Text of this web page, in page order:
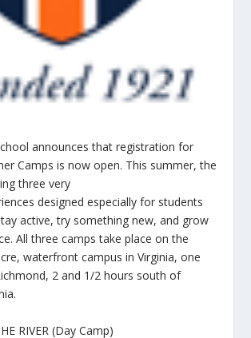
announces that registration for
Camps is now open. This summer, the
three very
designed especially for students
active, try something new, and grow
All three camps take place on the
waterfront campus in Virginia, one
2 and 1/2 hours south of
RIVER (Day Camp)